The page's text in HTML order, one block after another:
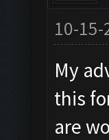
10-15-
My
this
are